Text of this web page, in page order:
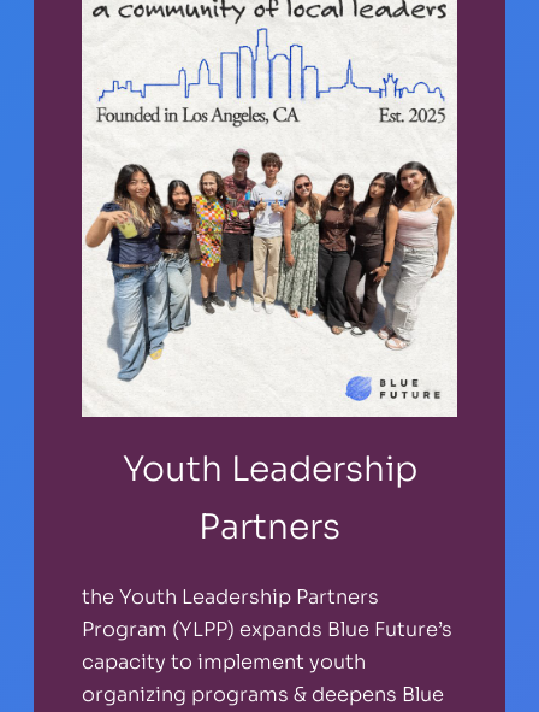
Youth Leadership
Partners
the Youth Leadership Partners
Program (YLPP) expands Blue Future’s
capacity to implement youth
organizing programs & deepens Blue